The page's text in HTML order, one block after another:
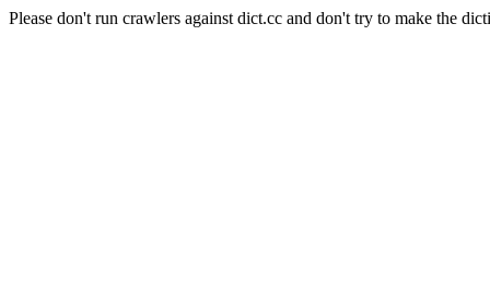
Please don't run crawlers against dict.cc and don't try to make the